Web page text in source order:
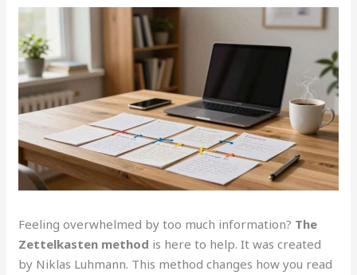
Feeling overwhelmed by too much information? The
Zettelkasten method is here to help. It was created
by Niklas Luhmann. This method changes how you read